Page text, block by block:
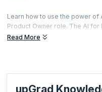
Learn how to use the power of
Product Owner role. The AI
offered to professionals who
also less expensive and can
Read More
upGrad